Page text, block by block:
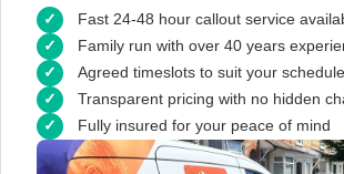
Fast 24-48 hour callout service
Family run with over 40 years
Agreed timeslots to suit your schedule
Transparent pricing with no hidden
Fully insured for your peace of mind